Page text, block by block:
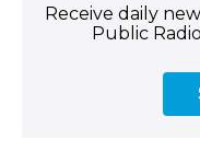
Receive daily
Public